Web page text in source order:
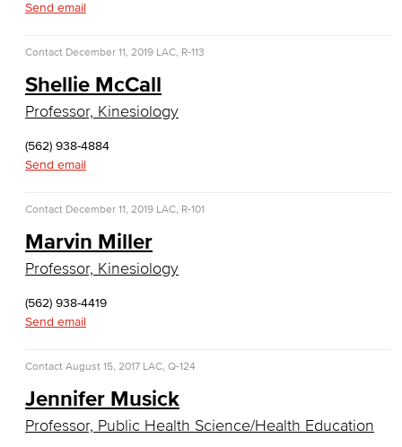
Cloud Computing
Computer Science
Computer Security & Networking
Cyber Defense Center
Computer Technology
Cybersecurity
Data Analytics
Faculty & Staff
Send email
Contact December 11, 2019 LAC, R-113
Shellie McCall
Professor, Kinesiology
(562) 938-4884
Send email
Contact December 11, 2019 LAC, R-101
Marvin Miller
Professor, Kinesiology
(562) 938-4419
Send email
Contact August 15, 2017 LAC, Q-124
Jennifer Musick
Professor, Public Health Science/Health Education